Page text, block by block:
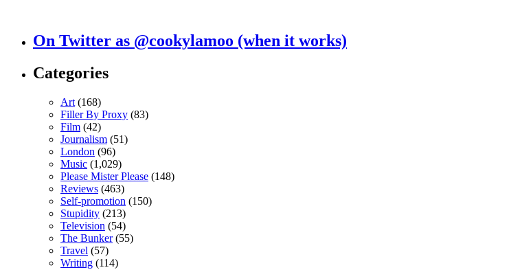
On Twitter as @cookylamoo (when it works)
Categories
Art (168)
Filler By Proxy (83)
Film (42)
Journalism (51)
London (96)
Music (1,029)
Please Mister Please (148)
Reviews (463)
Self-promotion (150)
Stupidity (213)
Television (54)
The Bunker(55)
Travel (57)
Writing (114)